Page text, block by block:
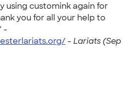
using customink again for
you for all your help to
-
- Lariats (Sep